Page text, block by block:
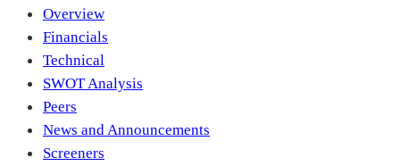
Overview
Financials
Technical
SWOT Analysis
Peers
News and Announcements
Screeners